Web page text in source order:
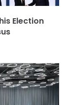
Election